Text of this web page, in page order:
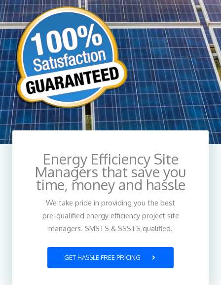
Designing Lifestyle
Enter description here
Energy Efficiency Site
Managers that save you
time, money and hassle
We take pride in providing you the best
pre-qualified energy efficiency project site
managers. SMSTS & SSSTS qualified.
GET HASSLE FREE PRICING